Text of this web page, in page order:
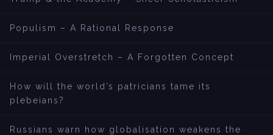
Populism – A Rational Response
Imperial Overstretch – A Forgotten Concept
How will the world’s patricians tame its
plebeians?
Russians warn how globalisation weakens the